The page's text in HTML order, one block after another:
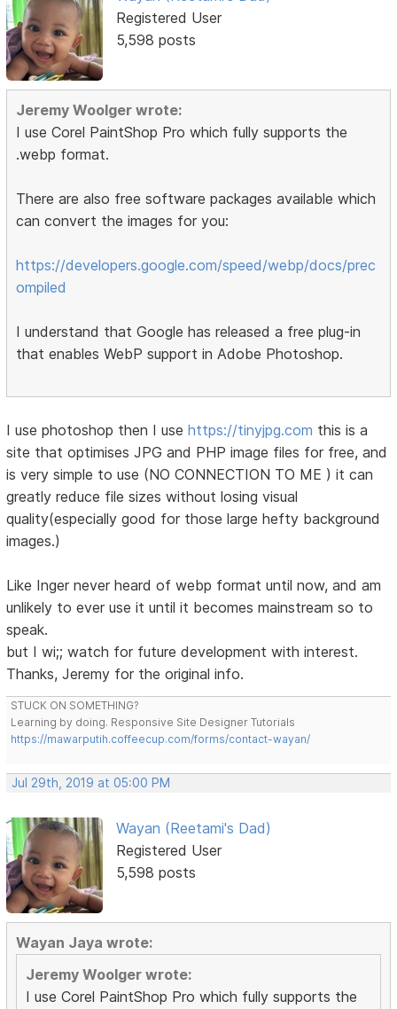
Registered User
5,598 posts
Jeremy Woolger wrote:
I use Corel PaintShop Pro which fully supports the
.webp format.
There are also free software packages available which
can convert the images for you:
https://developers.google.com/speed/webp/docs/prec
ompiled
I understand that Google has released a free plug-in
that enables WebP support in Adobe Photoshop.
I use photoshop then I usehttps://tinyjpg.com this is a
site that optimises JPG and PHP image files for free, and
is very simple to use (NO CONNECTION TO ME ) it can
greatly reduce file sizes without losing visual
quality(especially good for those large hefty background
images.)
Like Inger never heard of webp format until now, and am
unlikely to ever use it until it becomes mainstream so to
speak.
but I wi;; watch for future development with interest.
Thanks, Jeremy for the original info.
STUCK ON SOMETHING?
Learning by doing. Responsive Site Designer Tutorials
https://mawarputih.coffeecup.com/forms/contact-wayan/
Jul 29th, 2019 at 05:00 PM
Wayan (Reetami's Dad)
Registered User
5,598 posts
Wayan Jaya wrote:
Jeremy Woolger wrote:
I use Corel PaintShop Pro which fully supports the